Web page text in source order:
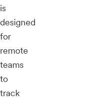
is
designed
for
remote
teams
to
track